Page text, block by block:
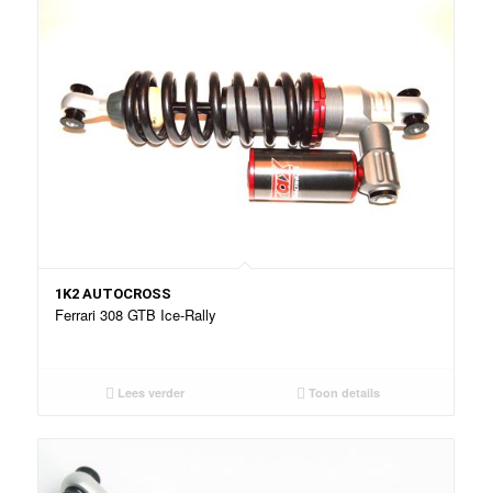
1K2 AUTOCROSS
Ferrari 308 GTB Ice-Rally
Lees verder Toon details